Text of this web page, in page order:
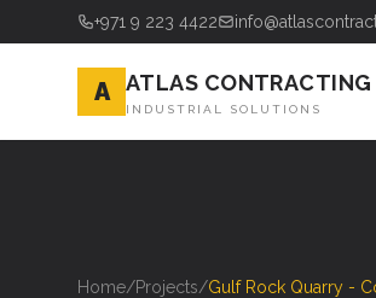
+971 9 223 4422
A ATLAS CONTRACTING
INDUSTRIAL SOLUTIONS
Home/Projects/Gulf Rock Quarry -